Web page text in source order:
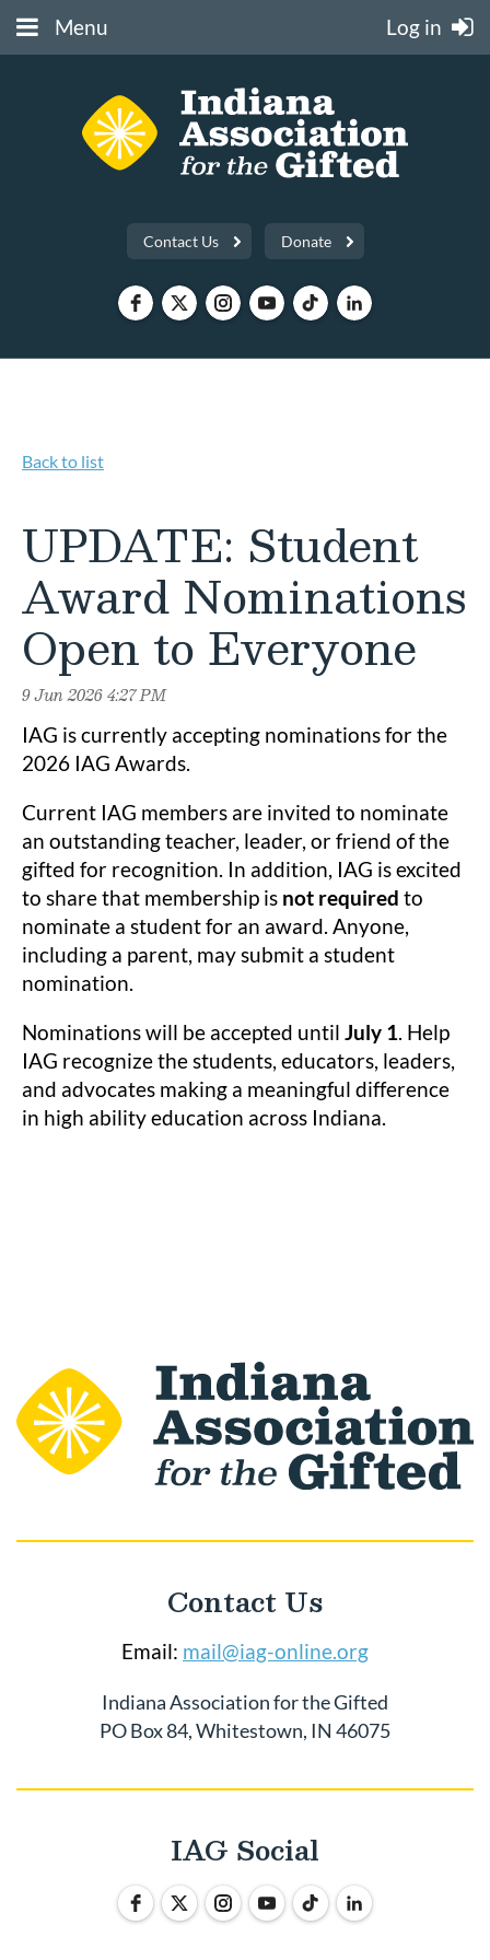
Menu Log in
Contact Us Donate
Back to list
UPDATE: Student
Award Nominations
Open to Everyone
IAG is currently accepting nominations for the
2026 IAG Awards.
Current IAG members are invited to nominate
an outstanding teacher, leader, or friend of the
gifted for recognition. In addition, IAG is excited
to share that membership is not required to
nominate a student for an award. Anyone,
including a parent, may submit a student
nomination.
Nominations will be accepted until July 1. Help
IAG recognize the students, educators, leaders,
and advocates making a meaningful difference
in high ability education across Indiana.
Contact Us
Email: mail@iag-online.org
Indiana Association for the Gifted
PO Box 84, Whitestown, IN 46075
IAG Social